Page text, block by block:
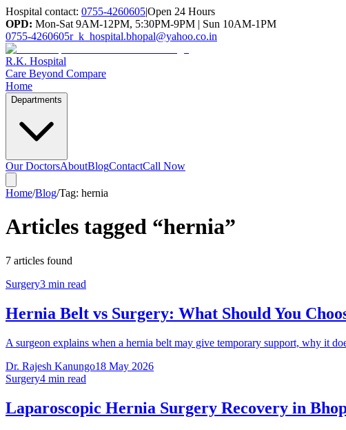
Hospital contact: 0755-4260605|Open 24 Hours
OPD: Mon-Sat 9AM-12PM, 5:30PM-9PM | Sun 10AM-1PM
0755-4260605r_k_hospital.bhopal@yahoo.co.in
R.K. Hospital
Care Beyond Compare
Home
Departments
Our DoctorsAboutBlogContactCall Now
Home/Blog/Tag: hernia
Articles tagged “hernia”
7 articles found
Surgery3 min read
Hernia Belt vs Surgery: What Should You
A surgeon explains when a hernia belt may give temporary support, why it
Dr. Rajesh Kanungo18 May 2026
Surgery4 min read
Laparoscopic Hernia Surgery Recovery in